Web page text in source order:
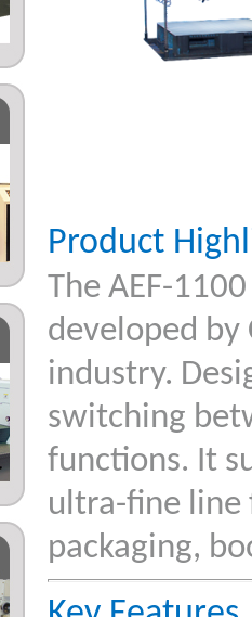
Product
The AEF-
developed by
industry.
switching
functions. It
ultra-fine line
packaging,